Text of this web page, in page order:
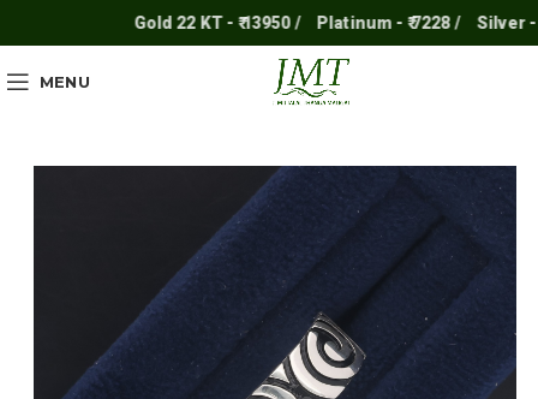
Gold 22 KT - ₹ 13950 / Platinum - ₹ 7228 / Silver - ₹
MENU